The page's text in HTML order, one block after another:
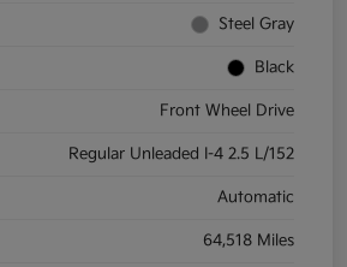
Steel Gray
Black
Front Wheel Drive
Regular Unleaded I-4 2.5 L/152
Automatic
64,518 Miles